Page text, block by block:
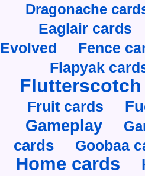
Dragonache
Eaglair cards
Evolved Fence
Flapyak
Fruit cards
Gameplay
cards Goobaa
Home cards